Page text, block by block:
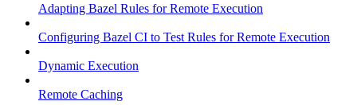
Adapting Bazel Rules for Remote Execution
Configuring Bazel CI to Test Rules for Remote Execution
Dynamic Execution
Remote Caching